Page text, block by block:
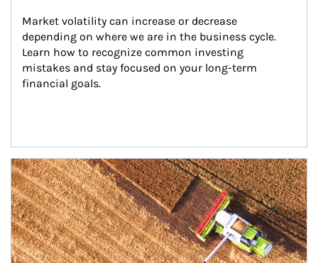
Market volatility can increase or decrease
depending on where we are in the business cycle.
Learn how to recognize common investing
mistakes and stay focused on your long-term
financial goals.
Article Image